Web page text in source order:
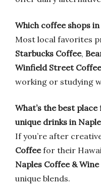
Which coffee shops
Most local favorites
Starbucks Coffee,
Winfield Street Coffee
working or studying
What’s the best
unique drinks in
If you’re after
Coffeefor their
Naples Coffee & Wine
unique blends.